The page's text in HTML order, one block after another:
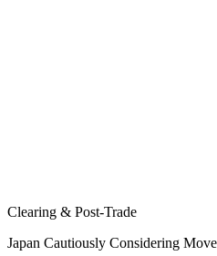
Clearing & Post-Trade
Japan Cautiously Considering